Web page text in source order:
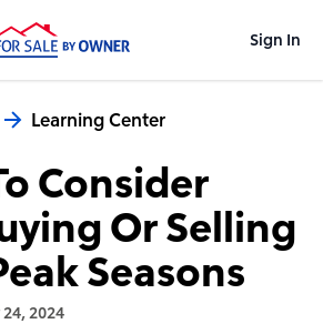
Sign In
Learning Center
Consider
Or Selling
Seasons
2024